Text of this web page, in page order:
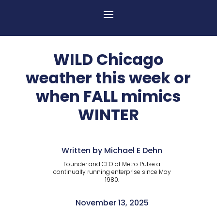
WILD Chicago
weather this week or
when FALL mimics
WINTER
Written by Michael E Dehn
Founder and CEO of Metro Pulse a
continually running enterprise since May
1980.
November 13, 2025